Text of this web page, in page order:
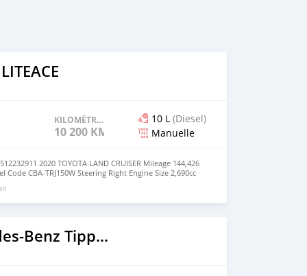
KILOMÉTRAGE
10 200 KM
10 L (Diesel)
Manuelle
2020 TOYOTA LAND CRUISER Mileage 144,426
Code CBA-TRJ150W Steering Right Engine Size 2,690cc
philippine Fuel Diesel Version/Class TX Seats 10 Drive
MANUAL Registration Year/month 2020
2018 Mercedes‒Benz Tipper